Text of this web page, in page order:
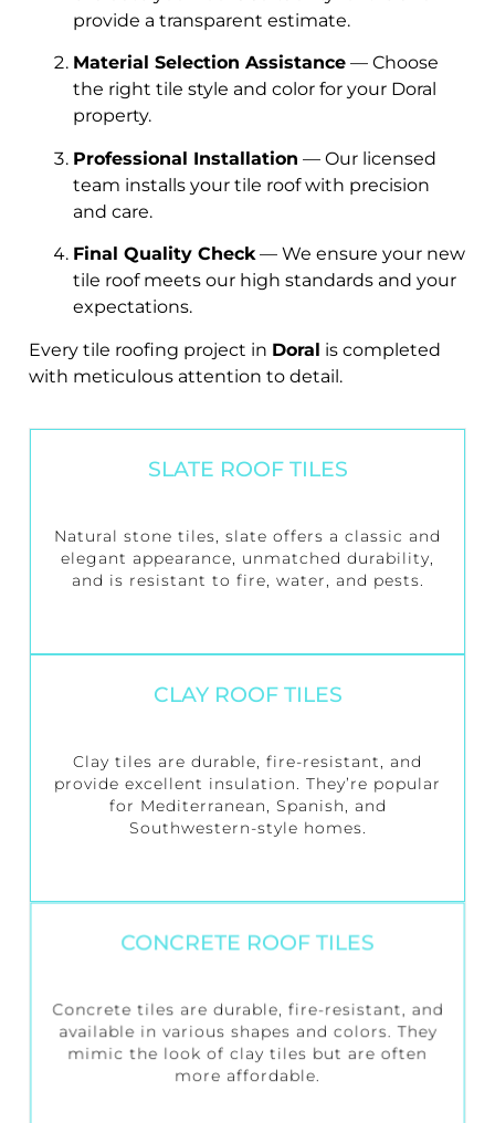
provide a transparent estimate.
Material Selection Assistance — Choose
the right tile style and color for your Doral
property.
Professional Installation — Our licensed
team installs your tile roof with precision
and care.
Final Quality Check— We ensure your new
tile roof meets our high standards and your
expectations.
Every tile roofing project in Doral is completed
with meticulous attention to detail.
SLATE ROOF TILES
Natural stone tiles, slate offers a classic and
elegant appearance, unmatched durability,
and is resistant to fire, water, and pests.
CLAY ROOF TILES
Clay tiles are durable, fire-resistant, and
provide excellent insulation. They’re popular
for Mediterranean, Spanish, and
Southwestern-style homes.
CONCRETE ROOF TILES
Concrete tiles are durable, fire-resistant, and
available in various shapes and colors. They
mimic the look of clay tiles but are often
more affordable.